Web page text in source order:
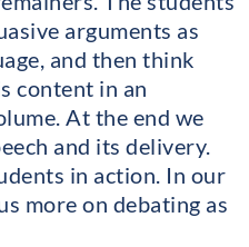
arguments as
and then think
content in an
At the end we
and its delivery.
in action. In our
more on debating as